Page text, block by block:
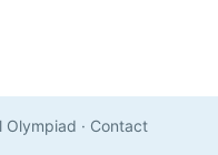
Olympiad · Contact